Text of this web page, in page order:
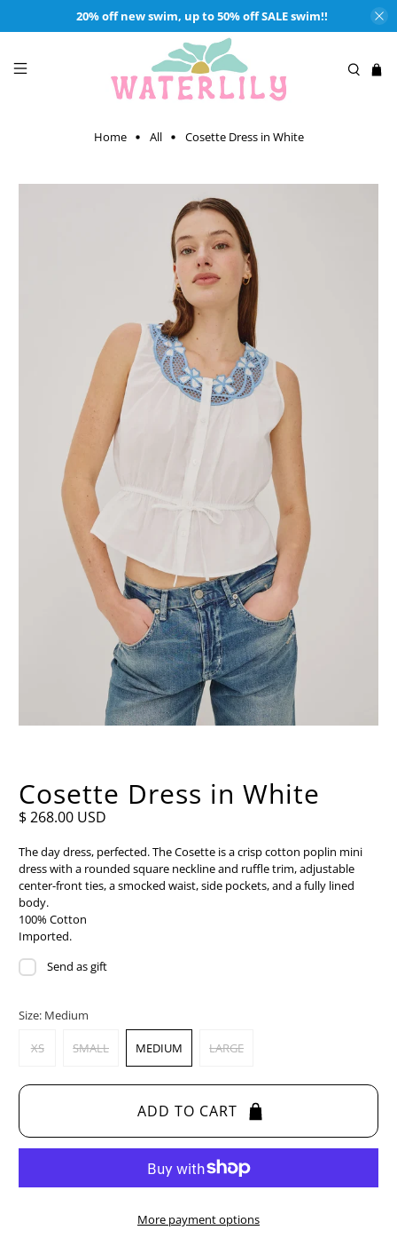
20% off new swim, up to 50% off SALE swim!!
Home All Cosette Dress in White
Cosette Dress in White
$ 268.00 USD
The day dress, perfected. The Cosette is a crisp cotton poplin mini
dress with a rounded square neckline and ruffle trim, adjustable
center-front ties, a smocked waist, side pockets, and a fully lined
body.
100% Cotton
Imported.
Send as gift
Size: Medium
XS SMALL MEDIUM LARGE
ADD TO CART
More payment options